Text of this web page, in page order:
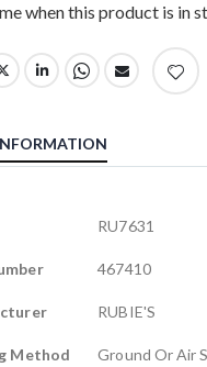
when this product is in
RU7631
467410
RUBIE'S
Method Ground Or Air